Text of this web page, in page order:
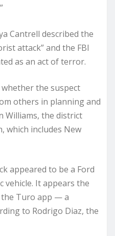
Cantrell described the
attack” and the FBI
as an act of terror.
the suspect
others in planning and
Williams, the district
which includes New
appeared to be a Ford
vehicle. It appears the
Turo app — a
to Rodrigo Diaz, the